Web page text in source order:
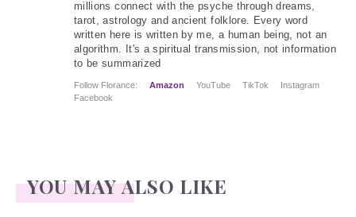
millions connect with the psyche through dreams,
tarot, astrology and ancient folklore. Every word
written here is written by me, a human being, not an
algorithm. It's a spiritual transmission, not information
to be summarized
Follow Florance: Amazon YouTube TikTok
Instagram
Facebook
YOU MAY ALSO LIKE